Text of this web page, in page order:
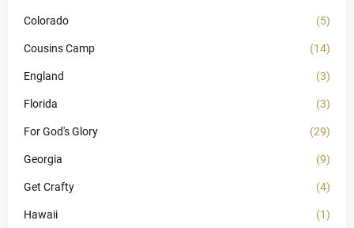
Colorado (5)
Cousins Camp (14)
England (3)
Florida (3)
For God's Glory (29)
Georgia (9)
Get Crafty (4)
Hawaii (1)